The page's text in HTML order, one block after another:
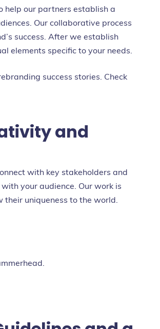
help our partners establish a
Our collaborative process
success. After we establish
elements specific to your needs.
success stories. Check
and
with key stakeholders and
your audience. Our work is
uniqueness to the world.